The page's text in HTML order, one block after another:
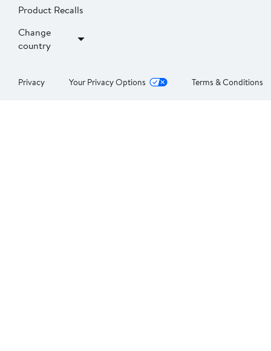
Product Recalls
Change
country
Privacy Your Privacy Options Terms & Conditions